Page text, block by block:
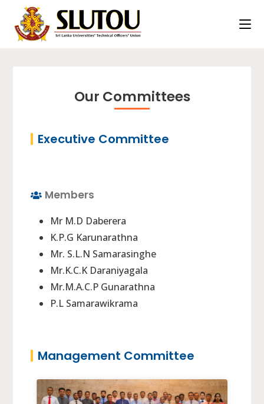
Our Committees
Executive Committee
Members
Mr M.D Daberera
K.P.G Karunarathna
Mr. S.L.N Samarasinghe
Mr.K.C.K Daraniyagala
Mr.M.A.C.P Gunarathna
P.L Samarawikrama
Management Committee